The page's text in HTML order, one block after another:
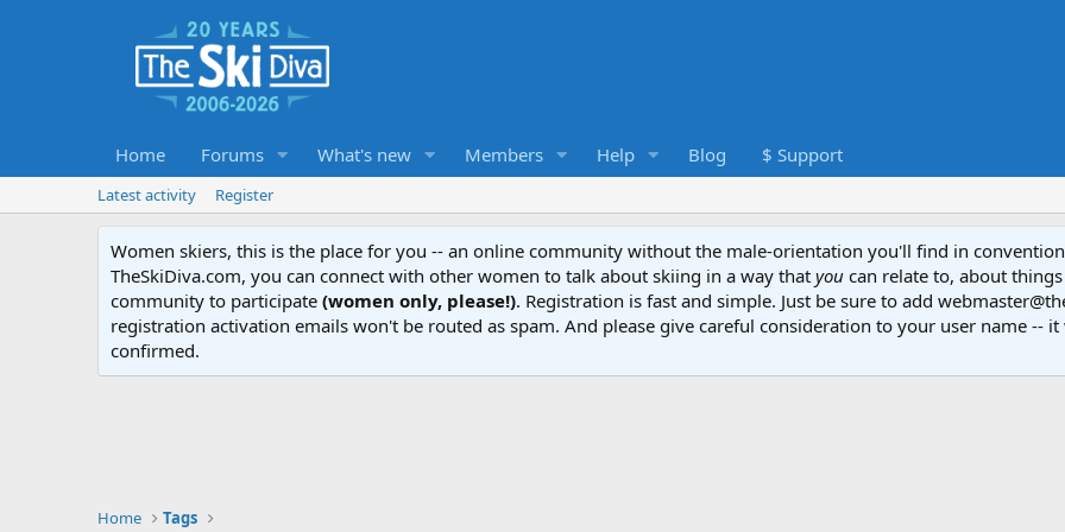
Home Forums What's new Members Help Blog $ Support
Latest activity Register
Women skiers, this is the place for you -- an online community without the male-orientation you'll find in
TheSkiDiva.com, you can connect with other women to talk about skiing in a way that you can relate to, about
community to participate (women only, please!). Registration is fast and simple. Just be sure to add
registration activation emails won't be routed as spam. And please give careful consideration to your user name --
confirmed.
Home Tags